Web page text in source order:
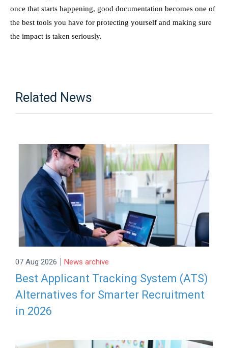
once that starts happening, good documentation becomes one of
the best tools you have for protecting yourself and making sure
the impact is taken seriously.
Related News
07 Aug 2026 | News archive
Best Applicant Tracking System (ATS)
Alternatives for Smarter Recruitment
in 2026